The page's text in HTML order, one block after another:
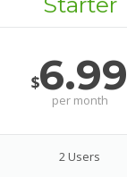
$6.99
per month
2 Users